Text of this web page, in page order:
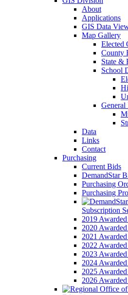
About
Applications
GIS Data
Map Gallery
Elected
County
State &
School
General
Data
Links
Contact
Purchasing
Current Bids
DemandStar
Purchasing
Purchasing
Subscription
2019
2020
2021
2022
2023
2024
2025
2026